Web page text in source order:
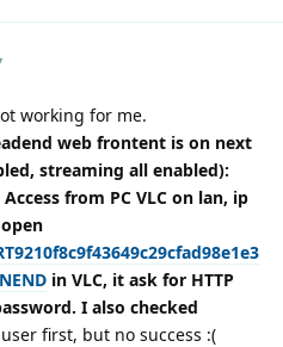
working for me.
web frontent is on next
streaming all enabled):
from PC VLC on lan, ip
in VLC, it ask for HTTP
I also checked
user first, but no success :(